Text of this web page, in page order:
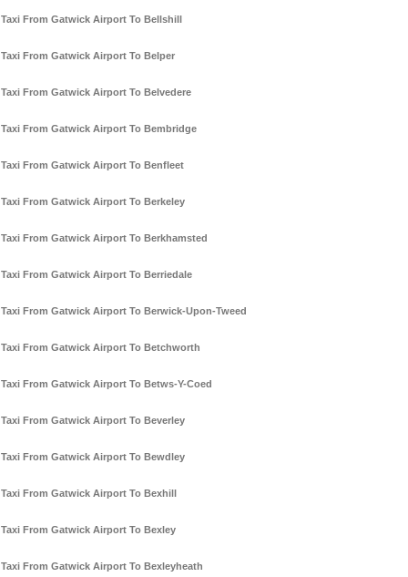
Taxi From Gatwick Airport To Bellshill
Taxi From Gatwick Airport To Belper
Taxi From Gatwick Airport To Belvedere
Taxi From Gatwick Airport To Bembridge
Taxi From Gatwick Airport To Benfleet
Taxi From Gatwick Airport To Berkeley
Taxi From Gatwick Airport To Berkhamsted
Taxi From Gatwick Airport To Berriedale
Taxi From Gatwick Airport To Berwick-Upon-Tweed
Taxi From Gatwick Airport To Betchworth
Taxi From Gatwick Airport To Betws-Y-Coed
Taxi From Gatwick Airport To Beverley
Taxi From Gatwick Airport To Bewdley
Taxi From Gatwick Airport To Bexhill
Taxi From Gatwick Airport To Bexley
Taxi From Gatwick Airport To Bexleyheath